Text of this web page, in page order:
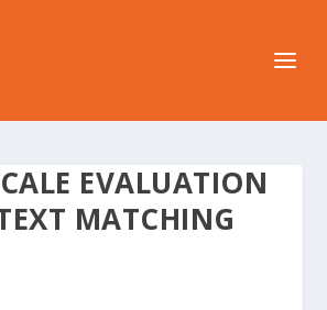
EVALUATION
MATCHING